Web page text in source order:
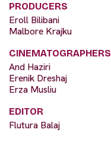
PRODUCERS
Eroll Bilibani
Malbore Krajku
CINEMATOGRAPHERS
And Haziri
Erenik Dreshaj
Erza Musliu
EDITOR
Flutura Balaj